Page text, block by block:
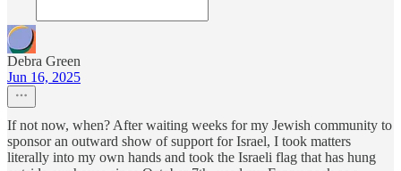
Debra Green
Jun 16, 2025
If not now, when? After waiting weeks for my Jewish community to
sponsor an outward show of support for Israel, I took matters
literally into my own hands and took the Israeli flag that has hung